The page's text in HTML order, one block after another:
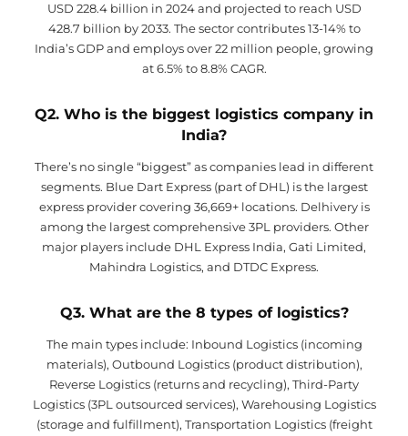
USD 228.4 billion in 2024 and projected to reach USD
428.7 billion by 2033. The sector contributes 13-14% to
India’s GDP and employs over 22 million people, growing
at 6.5% to 8.8% CAGR.
Q2. Who is the biggest logistics company in
India?
There’s no single “biggest” as companies lead in different
segments. Blue Dart Express (part of DHL) is the largest
express provider covering 36,669+ locations. Delhivery is
among the largest comprehensive 3PL providers. Other
major players include DHL Express India, Gati Limited,
Mahindra Logistics, and DTDC Express.
Q3. What are the 8 types of logistics?
The main types include: Inbound Logistics (incoming
materials), Outbound Logistics (product distribution),
Reverse Logistics (returns and recycling), Third-Party
Logistics (3PL outsourced services), Warehousing Logistics
(storage and fulfillment), Transportation Logistics (freight